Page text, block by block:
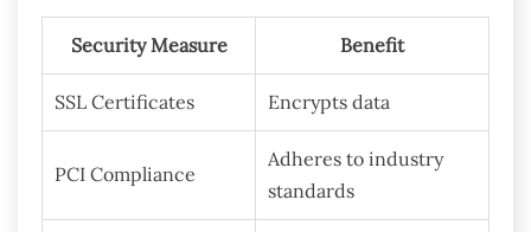
Security Measure Benefit
SSL Certificates Encrypts data
PCI Compliance
Adheres to industry
standards